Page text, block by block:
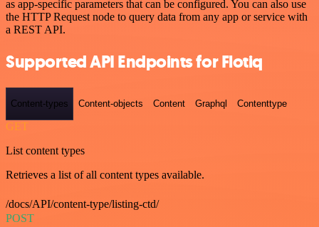
as app-specific parameters that can be configured. You can also use
the HTTP Request node to query data from any app or service with
a REST API.
Supported API Endpoints for Flotiq
Content-types Content-objects Content Graphql Contenttype
GET
List content types
Retrieves a list of all content types available.
/docs/API/content-type/listing-ctd/
POST